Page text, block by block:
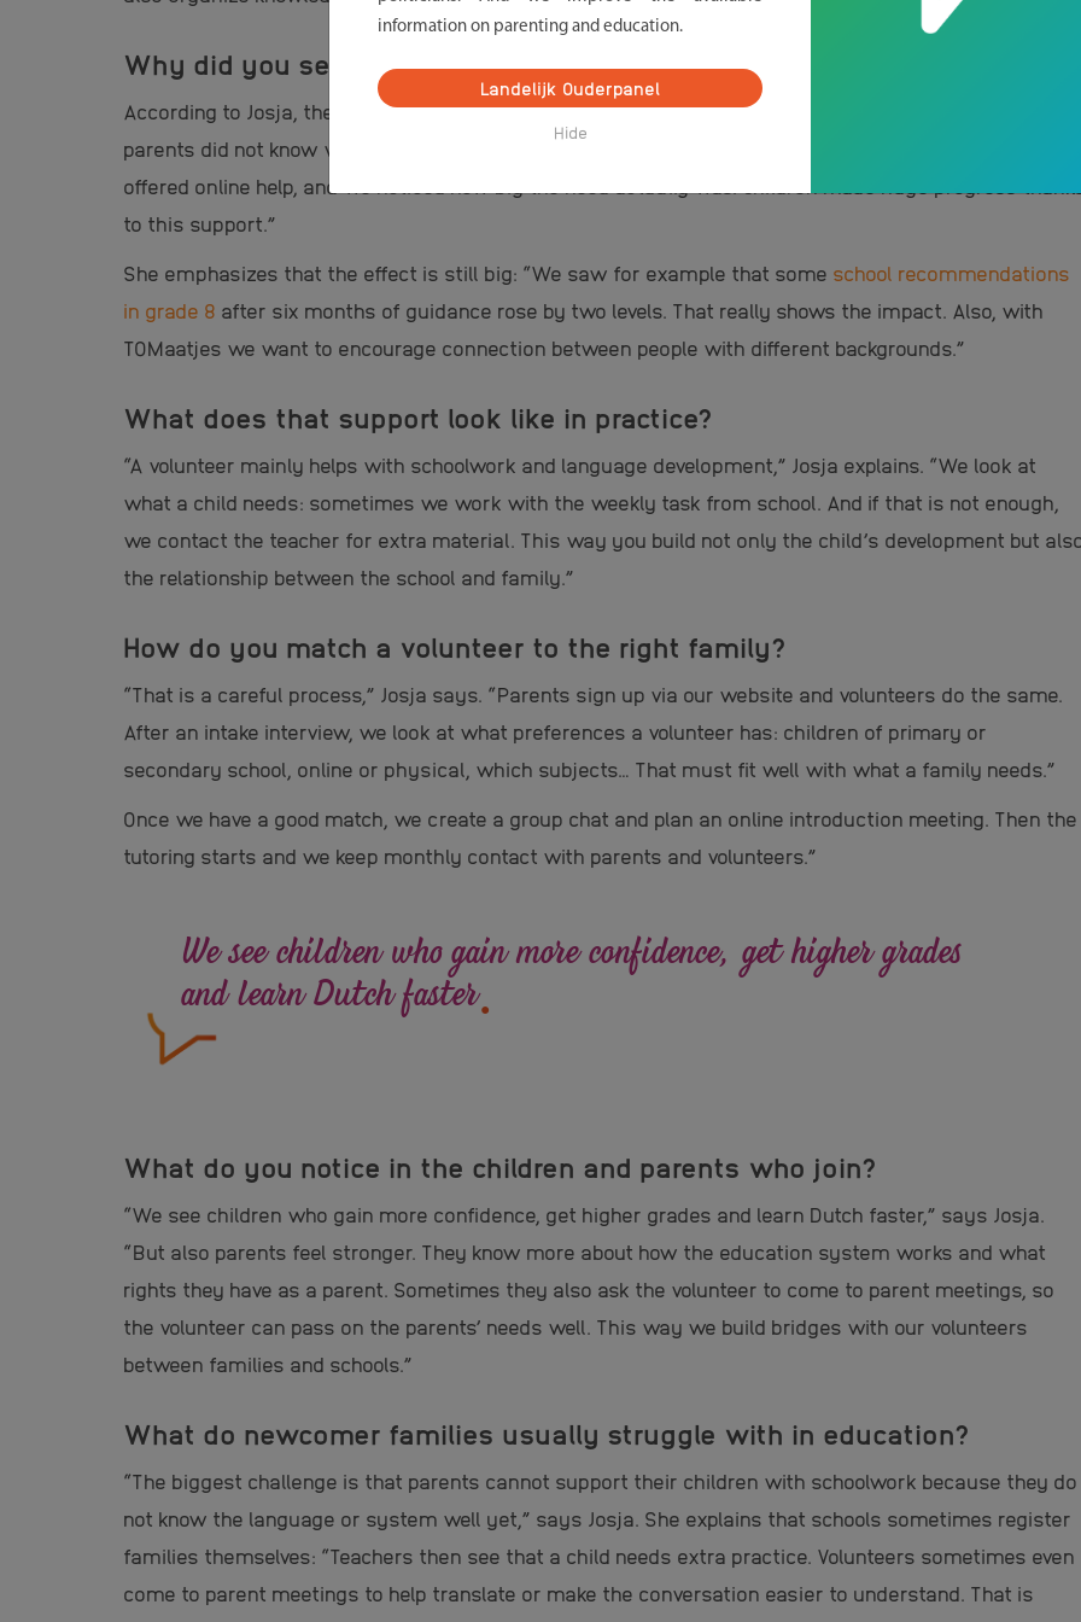
Why did you see that such a project was really needed?
According to Josja, the idea came from necessity: “During corona we saw that many newcomer
parents did not know well how to support their children at home with schoolwork. Volunteers then
offered online help, and we noticed how big the need actually was. Children made huge progress
to this support.”
She emphasizes that the effect is still big: “We saw for example that some school recommendations
in grade 8 after six months of guidance rose by two levels. That really shows the impact. Also, with
TOMaatjes we want to encourage connection between people with different backgrounds.”
What does that support look like in practice?
“A volunteer mainly helps with schoolwork and language development,” Josja explains. “We look at
what a child needs: sometimes we work with the weekly task from school. And if that is not enough,
we contact the teacher for extra material. This way you build not only the child’s development but
the relationship between the school and family.”
How do you match a volunteer to the right family?
“That is a careful process,” Josja says. “Parents sign up via our website and volunteers do the same.
After an intake interview, we look at what preferences a volunteer has: children of primary or
secondary school, online or physical, which subjects… That must fit well with what a family needs.”
Once we have a good match, we create a group chat and plan an online introduction meeting. Then the
tutoring starts and we keep monthly contact with parents and volunteers.”
We see children who gain more confidence, get higher grades
and learn Dutch faster.
What do you notice in the children and parents who join?
“We see children who gain more confidence, get higher grades and learn Dutch faster,” says Josja.
“But also parents feel stronger. They know more about how the education system works and what
rights they have as a parent. Sometimes they also ask the volunteer to come to parent meetings, so
the volunteer can pass on the parents’ needs well. This way we build bridges with our volunteers
between families and schools.”
What do newcomer families usually struggle with in education?
“The biggest challenge is that parents cannot support their children with schoolwork because they do
not know the language or system well yet,” says Josja. She explains that schools sometimes register
families themselves: “Teachers then see that a child needs extra practice. Volunteers sometimes even
come to parent meetings to help translate or make the conversation easier to understand. That is
information on parenting and education.
Landelijk Ouderpanel
Hide